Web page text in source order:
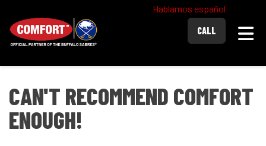
Hablamos español
CALL
CAN'T RECOMMEND COMFORT
ENOUGH!